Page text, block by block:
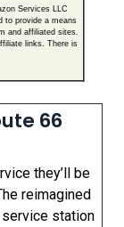
Services LLC
to provide a means
and affiliated sites.
links. There is
66
they’ll be
reimagined
station